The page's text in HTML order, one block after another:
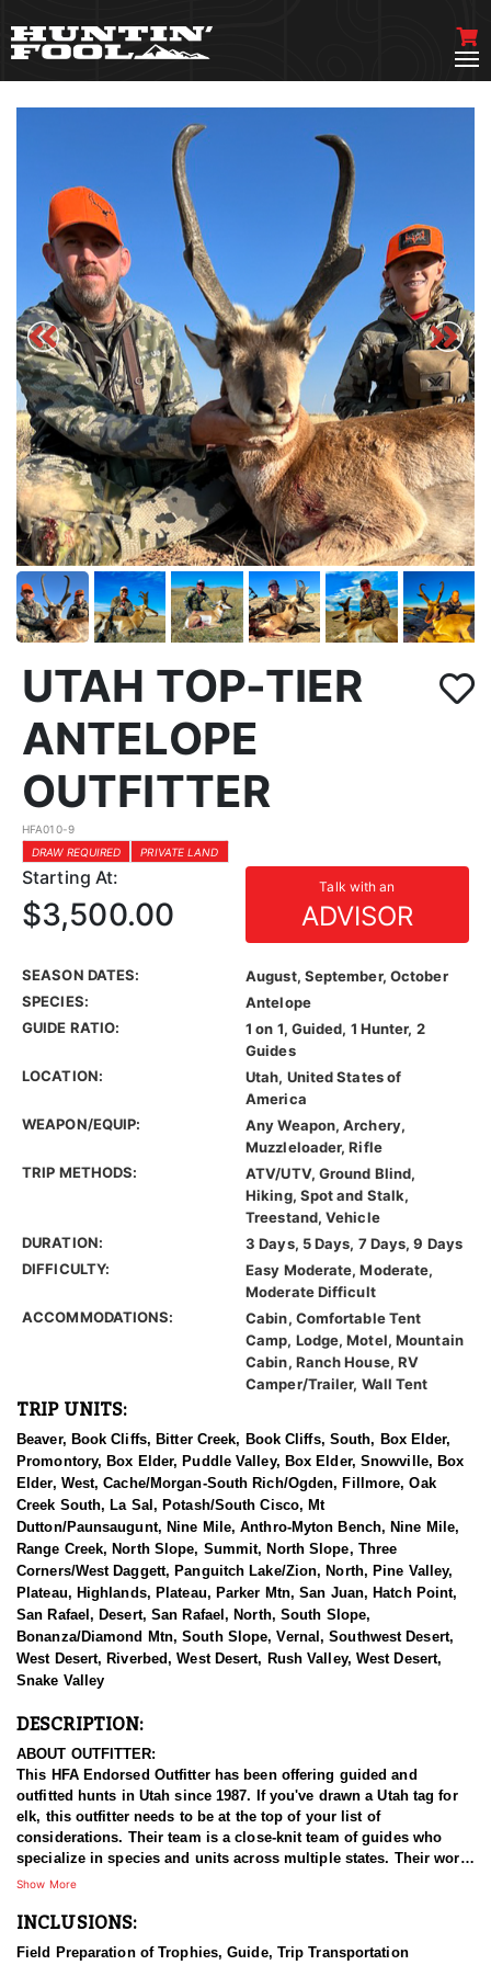
UTAH TOP-TIER
ANTELOPE
OUTFITTER
HFA010-9
DRAW REQUIRED
PRIVATE LAND
Starting At: Talk with an
ADVISOR
$3,500.00
SEASON DATES:
August, September, October
SPECIES:
Antelope
GUIDE RATIO:
1 on 1, Guided, 1 Hunter, 2
Guides
LOCATION:
Utah, United States of
America
WEAPON/EQUIP:
Any Weapon, Archery,
Muzzleloader, Rifle
TRIP METHODS:
ATV/UTV, Ground Blind,
Hiking, Spot and Stalk,
Treestand, Vehicle
DURATION:
3 Days, 5 Days, 7 Days, 9 Days
DIFFICULTY:
Easy Moderate, Moderate,
Moderate Difficult
ACCOMMODATIONS:
Cabin, Comfortable Tent
Camp, Lodge, Motel, Mountain
Cabin, Ranch House, RV
Camper/Trailer, Wall Tent
TRIP UNITS:
Beaver, Book Cliffs, Bitter Creek, Book Cliffs, South, Box Elder,
Promontory, Box Elder, Puddle Valley, Box Elder, Snowville, Box
Elder, West, Cache/Morgan-South Rich/Ogden, Fillmore, Oak
Creek South, La Sal, Potash/South Cisco, Mt
Dutton/Paunsaugunt, Nine Mile, Anthro-Myton Bench, Nine Mile,
Range Creek, North Slope, Summit, North Slope, Three
Corners/West Daggett, Panguitch Lake/Zion, North, Pine Valley,
Plateau, Highlands, Plateau, Parker Mtn, San Juan, Hatch Point,
San Rafael, Desert, San Rafael, North, South Slope,
Bonanza/Diamond Mtn, South Slope, Vernal, Southwest Desert,
West Desert, Riverbed, West Desert, Rush Valley, West Desert,
Snake Valley
DESCRIPTION:
ABOUT OUTFITTER:
This HFA Endorsed Outfitter has been offering guided and
outfitted hunts in Utah since 1987. If you've drawn a Utah tag for
elk, this outfitter needs to be at the top of your list of
considerations. Their team is a close-knit team of guides who
specialize in species and units across multiple states. Their work
ethic and commitment to both clients and the respect for the
hunts and accommodations are top notch, and the years of
Show More
INCLUSIONS:
Field Preparation of Trophies, Guide, Trip Transportation